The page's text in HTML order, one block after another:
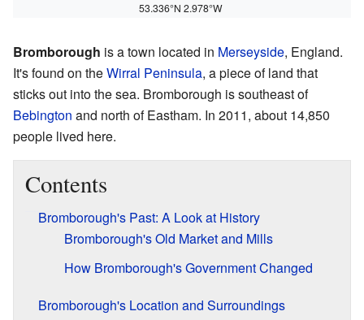
53.336°N 2.978°W
Bromborough is a town located in Merseyside, England.
It's found on theWirral Peninsula, a piece of land that
sticks out into the sea. Bromborough is southeast of
Bebington and north of Eastham. In 2011, about 14,850
people lived here.
Contents
Bromborough's Past: A Look at History
Bromborough's Old Market and Mills
How Bromborough's Government Changed
Bromborough's Location and Surroundings